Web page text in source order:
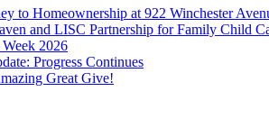
to Homeownership at 922 Winchester
and LISC Partnership for Family Child
2026
Progress Continues
Great Give!